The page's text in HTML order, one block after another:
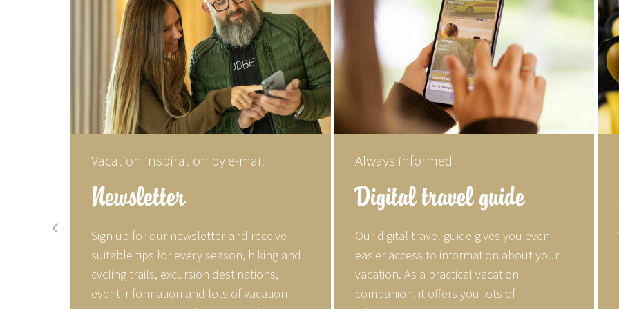
Newsletter
Vacation inspiration by e-mail
Sign up for our newsletter and receive
suitable tips for every season, hiking and
cycling trails, excursion destinations,
event information and lots of vacation
Digital travel guide
Always informed
Our digital travel guide gives you even
easier access to information about your
vacation. As a practical vacation
companion, it offers you lots of